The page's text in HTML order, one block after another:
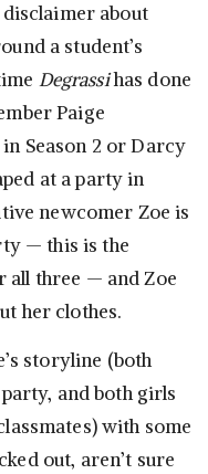
about
a student’s
Degrassihas done
Paige
Season 2 or Darcy
at a party in
newcomer Zoe is
— this is the
all three — and Zoe
her clothes.
storyline (both
and both girls
with some
out, aren’t sure